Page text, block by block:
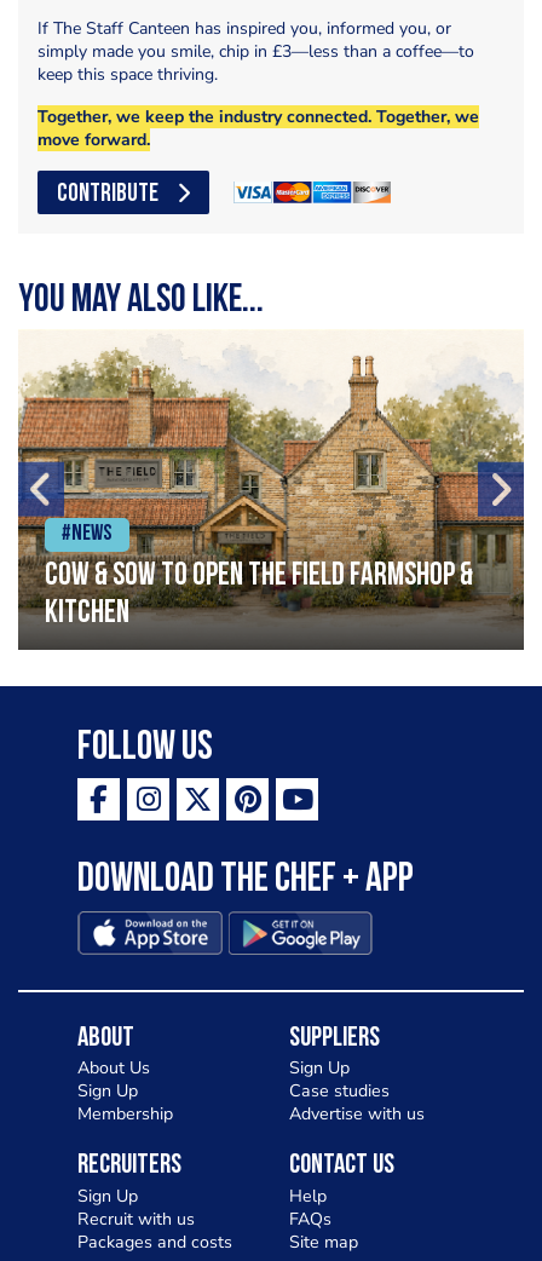
If The Staff Canteen has inspired you, informed you, or
simply made you smile, chip in £3—less than a coffee—to
keep this space thriving.
Together, we keep the industry connected. Together, we
move forward.
CONTRIBUTE
You may also like...
#News
Cow & Sow to Open The Field Farmshop &
Kitchen
Follow Us
Download the Chef + app
About
About Us
Sign Up
Membership
Suppliers
Sign Up
Case studies
Advertise with us
Recruiters
Sign Up
Recruit with us
Packages and costs
Contact Us
Help
FAQs
Site map